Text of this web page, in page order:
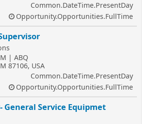
Common.DateTime.PresentDay
Opportunity.Opportunities.FullTime
| ABQ
87106, USA
Common.DateTime.PresentDay
Opportunity.Opportunities.FullTime
General Service Equipmet